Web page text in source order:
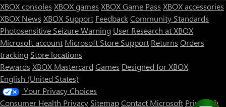
XBOX consoles XBOX games XBOX Game Pass XBOX accessories
XBOX News XBOX Support FeedbackCommunity Standards
Photosensitive Seizure Warning User Research at XBOX
Microsoft account Microsoft Store Support Returns Orders
tracking Store locations
Rewards XBOX Mastercard Games Designed for XBOX
English (United States)
Your Privacy Choices
Consumer Health Privacy SitemapContact Microsoft Privacy &